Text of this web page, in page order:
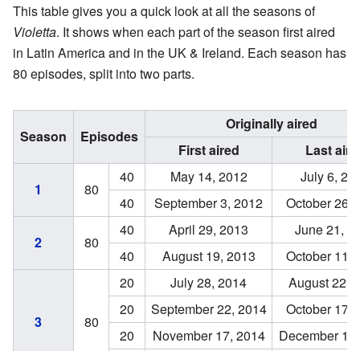
This table gives you a quick look at all the seasons of
Violetta. It shows when each part of the season first aired
in Latin America and in the UK & Ireland. Each season has
80 episodes, split into two parts.
Season Episodes
Originally aired
First aired
Last
1 80
40 May 14, 2012
July 6,
40
September 3, 2012 October 26,
2 80
40 April 29, 2013
June 21,
40
August 19, 2013 October 11,
3 80
20 July 28, 2014
August 22,
20
September 22, 2014
October 17,
20
November 17, 2014
December